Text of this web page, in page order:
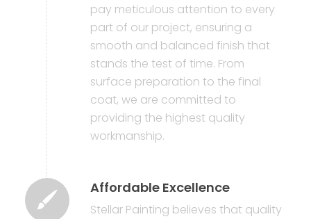
pay meticulous attention to every
part of our project, ensuring a
smooth and balanced finish that
stands the test of time. From
surface preparation to the final
coat, we are committed to
providing the highest quality
workmanship.
Affordable Excellence
Stellar Painting believes that quality